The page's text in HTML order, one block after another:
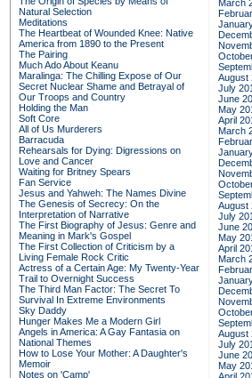
Natural Selection
Meditations
The Heartbeat of Wounded Knee: Native
America from 1890 to the Present
The Pairing
Much Ado About Keanu
Maralinga: The Chilling Expose of Our
Secret Nuclear Shame and Betrayal of
Our Troops and Country
Holding the Man
Soft Core
All of Us Murderers
Barracuda
Rehearsals for Dying: Digressions on
Love and Cancer
Waiting for Britney Spears
Fan Service
Jesus and Yahweh: The Names Divine
The Genesis of Secrecy: On the
Interpretation of Narrative
The First Biography of Jesus: Genre and
Meaning in Mark's Gospel
The First Collection of Criticism by a
Living Female Rock Critic
Actress of a Certain Age: My Twenty-Year
Trail to Overnight Success
The Third Man Factor: The Secret To
Survival In Extreme Environments
Sky Daddy
Hunger Makes Me a Modern Girl
Angels in America: A Gay Fantasia on
National Themes
How to Lose Your Mother: A Daughter's
Memoir
Notes on 'Camp'
March
August
July
June
May
April
March
August
July
June
May
April
March
August
July
June
May